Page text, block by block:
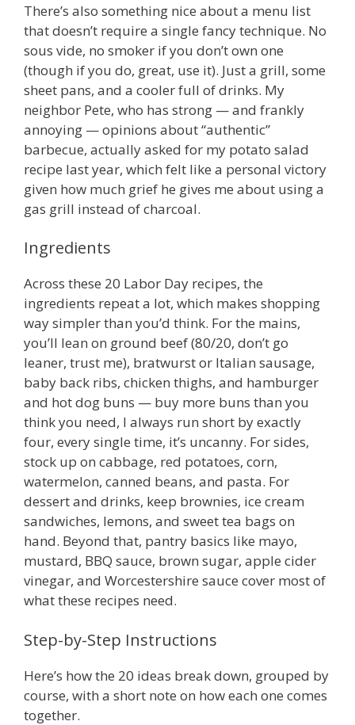
There’s also something nice about a menu list
that doesn’t require a single fancy technique. No
sous vide, no smoker if you don’t own one
(though if you do, great, use it). Just a grill, some
sheet pans, and a cooler full of drinks. My
neighbor Pete, who has strong — and frankly
annoying — opinions about “authentic”
barbecue, actually asked for my potato salad
recipe last year, which felt like a personal victory
given how much grief he gives me about using a
gas grill instead of charcoal.
Ingredients
Across these 20 Labor Day recipes, the
ingredients repeat a lot, which makes shopping
way simpler than you’d think. For the mains,
you’ll lean on ground beef (80/20, don’t go
leaner, trust me), bratwurst or Italian sausage,
baby back ribs, chicken thighs, and hamburger
and hot dog buns — buy more buns than you
think you need, I always run short by exactly
four, every single time, it’s uncanny. For sides,
stock up on cabbage, red potatoes, corn,
watermelon, canned beans, and pasta. For
dessert and drinks, keep brownies, ice cream
sandwiches, lemons, and sweet tea bags on
hand. Beyond that, pantry basics like mayo,
mustard, BBQ sauce, brown sugar, apple cider
vinegar, and Worcestershire sauce cover most of
what these recipes need.
Step-by-Step Instructions
Here’s how the 20 ideas break down, grouped by
course, with a short note on how each one comes
together.